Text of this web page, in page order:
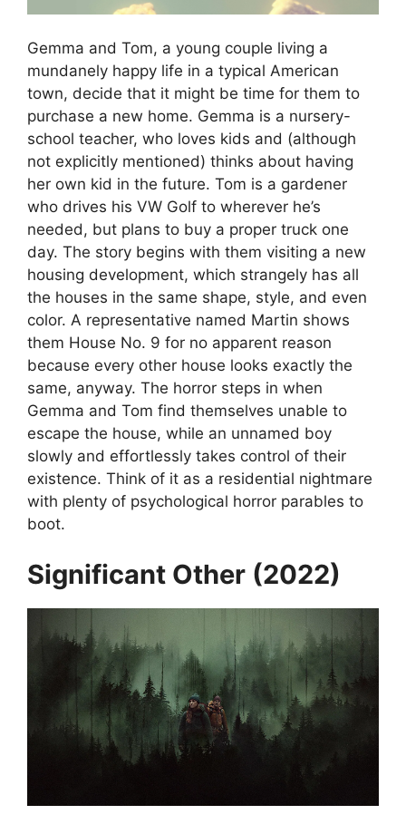
Gemma and Tom, a young couple living a
mundanely happy life in a typical American
town, decide that it might be time for them to
purchase a new home. Gemma is a nursery-
school teacher, who loves kids and (although
not explicitly mentioned) thinks about having
her own kid in the future. Tom is a gardener
who drives his VW Golf to wherever he’s
needed, but plans to buy a proper truck one
day. The story begins with them visiting a new
housing development, which strangely has all
the houses in the same shape, style, and even
color. A representative named Martin shows
them House No. 9 for no apparent reason
because every other house looks exactly the
same, anyway. The horror steps in when
Gemma and Tom find themselves unable to
escape the house, while an unnamed boy
slowly and effortlessly takes control of their
existence. Think of it as a residential nightmare
with plenty of psychological horror parables to
boot.
Significant Other (2022)